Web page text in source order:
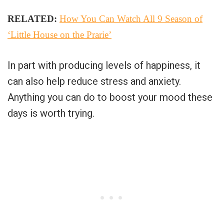
RELATED: How You Can Watch All 9 Season of
‘Little House on the Prarie’
In part with producing levels of happiness, it
can also help reduce stress and anxiety.
Anything you can do to boost your mood these
days is worth trying.